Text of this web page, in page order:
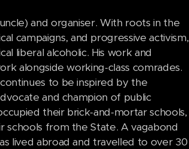
and organiser. With roots in the
campaigns, and progressive activism,
liberal alcoholic. His work and
alongside working-class comrades.
to be inspired by the
and champion of public
their brick-and-mortar schools,
schools from the State. A vagabond
lived abroad and travelled to over 30